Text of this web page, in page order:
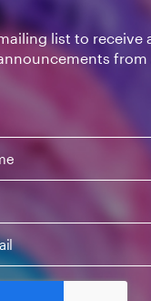
list to receive
from